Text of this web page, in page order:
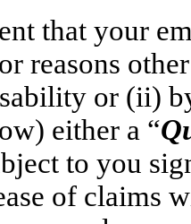
that your
reasons
or (ii)
either a “
to you
of claims